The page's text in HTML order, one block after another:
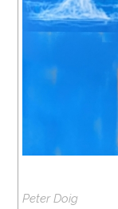
Peter Doig